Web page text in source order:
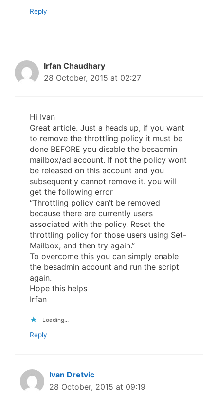
Reply
Irfan Chaudhary
28 October, 2015 at 02:27
Hi Ivan
Great article. Just a heads up, if you want
to remove the throttling policy it must be
done BEFORE you disable the besadmin
mailbox/ad account. If not the policy wont
be released on this account and you
subsequently cannot remove it. you will
get the following error
“Throttling policy can’t be removed
because there are currently users
associated with the policy. Reset the
throttling policy for those users using Set-
Mailbox, and then try again.”
To overcome this you can simply enable
the besadmin account and run the script
again.
Hope this helps
Irfan
Loading...
Reply
Ivan Dretvic
28 October, 2015 at 09:19